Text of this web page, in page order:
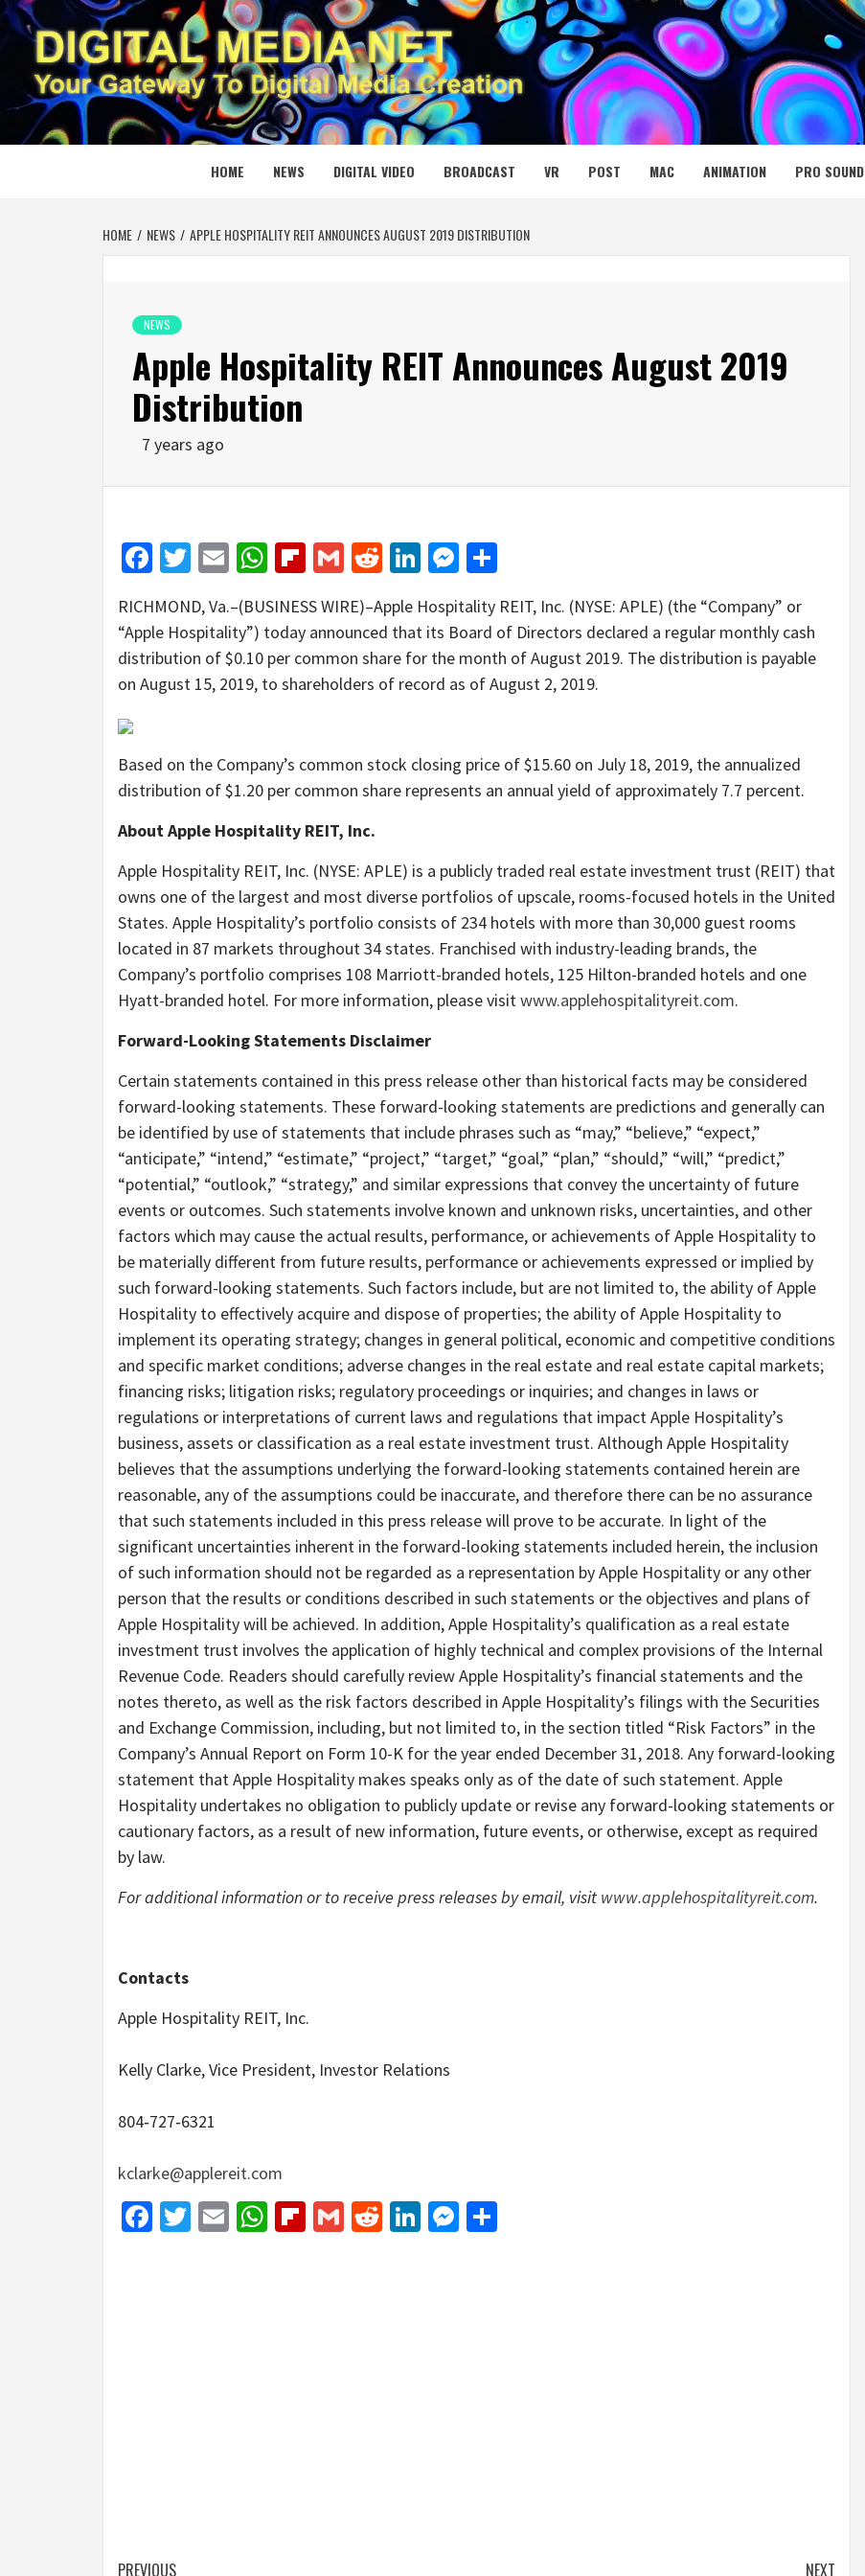
Skip
to
content
DIGITAL MEDIA NET
YOUR GATEWAY TO DIGITAL MEDIA CREATION
HOME NEWS DIGITAL VIDEO BROADCAST VR POST MAC ANIMATION PRO SOUND
HOME NEWS APPLE HOSPITALITY REIT ANNOUNCES AUGUST 2019 DISTRIBUTION
NEWS
Apple Hospitality REIT Announces August 2019
Distribution
7 years ago
Facebook
Twitter
EmailWhatsApp
Flipboard
GmailRedditLinkedIn
Messenger
RICHMOND, Va.–(BUSINESS WIRE)–Apple Hospitality REIT, Inc. (NYSE: APLE) (the “Company” or
“Apple Hospitality”) today announced that its Board of Directors declared a regular monthly cash
distribution of $0.10 per common share for the month of August 2019. The distribution is payable
on August 15, 2019, to shareholders of record as of August 2, 2019.
Based on the Company’s common stock closing price of $15.60 on July 18, 2019, the annualized
distribution of $1.20 per common share represents an annual yield of approximately 7.7 percent.
About Apple Hospitality REIT, Inc.
Apple Hospitality REIT, Inc. (NYSE: APLE) is a publicly traded real estate investment trust (REIT) that
owns one of the largest and most diverse portfolios of upscale, rooms-focused hotels in the United
States. Apple Hospitality’s portfolio consists of 234 hotels with more than 30,000 guest rooms
located in 87 markets throughout 34 states. Franchised with industry-leading brands, the
Company’s portfolio comprises 108 Marriott-branded hotels, 125 Hilton-branded hotels and one
Hyatt-branded hotel. For more information, please visitwww.applehospitalityreit.com.
Forward-Looking Statements Disclaimer
Certain statements contained in this press release other than historical facts may be considered
forward-looking statements. These forward-looking statements are predictions and generally can
be identified by use of statements that include phrases such as “may,” “believe,” “expect,”
“anticipate,” “intend,” “estimate,” “project,” “target,” “goal,” “plan,” “should,” “will,” “predict,”
“potential,” “outlook,” “strategy,” and similar expressions that convey the uncertainty of future
events or outcomes. Such statements involve known and unknown risks, uncertainties, and other
factors which may cause the actual results, performance, or achievements of Apple Hospitality to
be materially different from future results, performance or achievements expressed or implied by
such forward-looking statements. Such factors include, but are not limited to, the ability of Apple
Hospitality to effectively acquire and dispose of properties; the ability of Apple Hospitality to
implement its operating strategy; changes in general political, economic and competitive conditions
and specific market conditions; adverse changes in the real estate and real estate capital markets;
financing risks; litigation risks; regulatory proceedings or inquiries; and changes in laws or
regulations or interpretations of current laws and regulations that impact Apple Hospitality’s
business, assets or classification as a real estate investment trust. Although Apple Hospitality
believes that the assumptions underlying the forward-looking statements contained herein are
reasonable, any of the assumptions could be inaccurate, and therefore there can be no assurance
that such statements included in this press release will prove to be accurate. In light of the
significant uncertainties inherent in the forward-looking statements included herein, the inclusion
of such information should not be regarded as a representation by Apple Hospitality or any other
person that the results or conditions described in such statements or the objectives and plans of
Apple Hospitality will be achieved. In addition, Apple Hospitality’s qualification as a real estate
investment trust involves the application of highly technical and complex provisions of the Internal
Revenue Code. Readers should carefully review Apple Hospitality’s financial statements and the
notes thereto, as well as the risk factors described in Apple Hospitality’s filings with the Securities
and Exchange Commission, including, but not limited to, in the section titled “Risk Factors” in the
Company’s Annual Report on Form 10-K for the year ended December 31, 2018. Any forward-looking
statement that Apple Hospitality makes speaks only as of the date of such statement. Apple
Hospitality undertakes no obligation to publicly update or revise any forward-looking statements or
cautionary factors, as a result of new information, future events, or otherwise, except as required
by law.
For additional information or to receive press releases by email, visit www.applehospitalityreit.com.
Contacts
Apple Hospitality REIT, Inc.
Kelly Clarke, Vice President, Investor Relations
804‐727‐6321
kclarke@applereit.com
Facebook
Twitter
EmailWhatsApp
Flipboard
GmailRedditLinkedIn
Messenger
PREVIOUS NEXT